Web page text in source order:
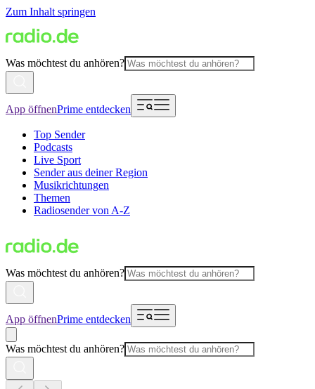
Zum Inhalt springen
Was möchtest du anhören?
App öffnenPrime entdecken
Top Sender
Podcasts
Live Sport
Sender aus deiner Region
Musikrichtungen
Themen
Radiosender von A-Z
Was möchtest du anhören?
App öffnenPrime entdecken
Was möchtest du anhören?